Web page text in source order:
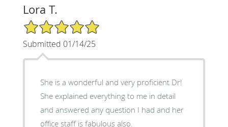
Lora T.
5/5 Star Rating
Submitted 01/14/25
She is a wonderful and very proficient Dr!
She explained everything to me in detail
and answered any question I had and her
office staff is fabulous also.